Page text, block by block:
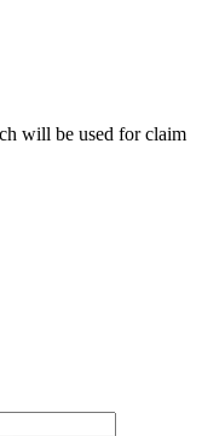
will be used for claim